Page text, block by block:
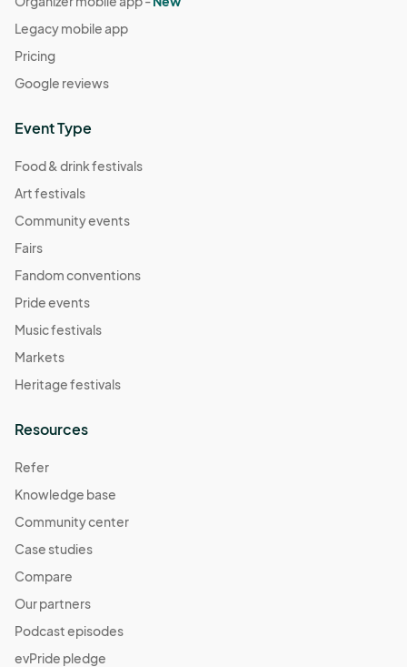
Legacy mobile app
Pricing
Google reviews
Event Type
Food & drink festivals
Art festivals
Community events
Fairs
Fandom conventions
Pride events
Music festivals
Markets
Heritage festivals
Resources
Refer
Knowledge base
Community center
Case studies
Compare
Our partners
Podcast episodes
evPride pledge